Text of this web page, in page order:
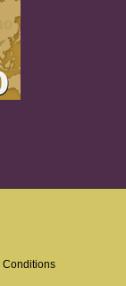
Conditions